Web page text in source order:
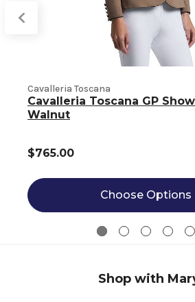
Cavalleria Toscana
Cavalleria Toscana GP Show
Walnut
$765.00
Choose Options
Shop with